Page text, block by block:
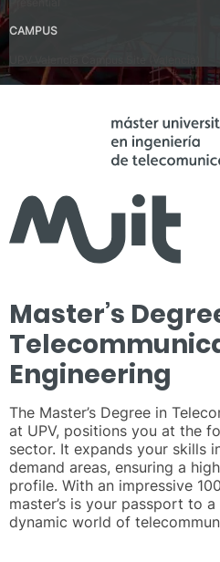
CAMPUS
Master’s
Engineering
The Master’s Degree in
at UPV, positions you at the
sector. It expands your skills
demand areas, ensuring a
profile. With an impressive
master’s is your passport to
dynamic world of